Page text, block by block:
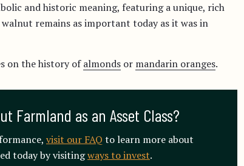
and historic meaning, featuring a unique, rich
remains as important today as it was in
on the history ofalmonds or mandarin oranges.
Farmland as an Asset Class?
visit our FAQ to learn more about
today by visitingways to invest.